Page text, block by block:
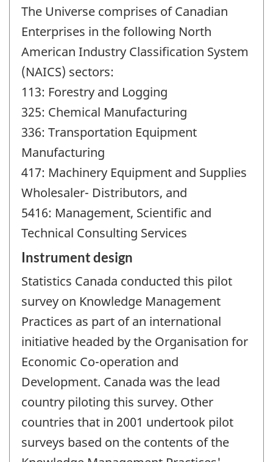
The Universe comprises of Canadian
Enterprises in the following North
American Industry Classification System
(NAICS) sectors:
113: Forestry and Logging
325: Chemical Manufacturing
336: Transportation Equipment
Manufacturing
417: Machinery Equipment and Supplies
Wholesaler- Distributors, and
5416: Management, Scientific and
Technical Consulting Services
Instrument design
Statistics Canada conducted this pilot
survey on Knowledge Management
Practices as part of an international
initiative headed by the Organisation for
Economic Co-operation and
Development. Canada was the lead
country piloting this survey. Other
countries that in 2001 undertook pilot
surveys based on the contents of the